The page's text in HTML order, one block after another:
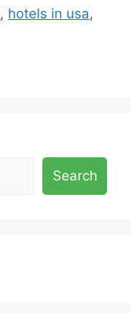
, hotels in usa,
Search